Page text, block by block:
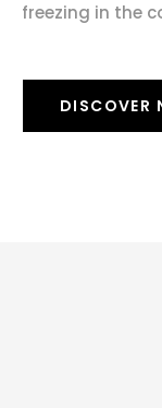
freezing in the
DISCOVER